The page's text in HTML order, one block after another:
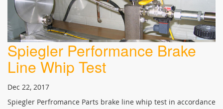
Spiegler Performance Brake
Line Whip Test
Dec 22, 2017
Spiegler Perfromance Parts brake line whip test in accordance